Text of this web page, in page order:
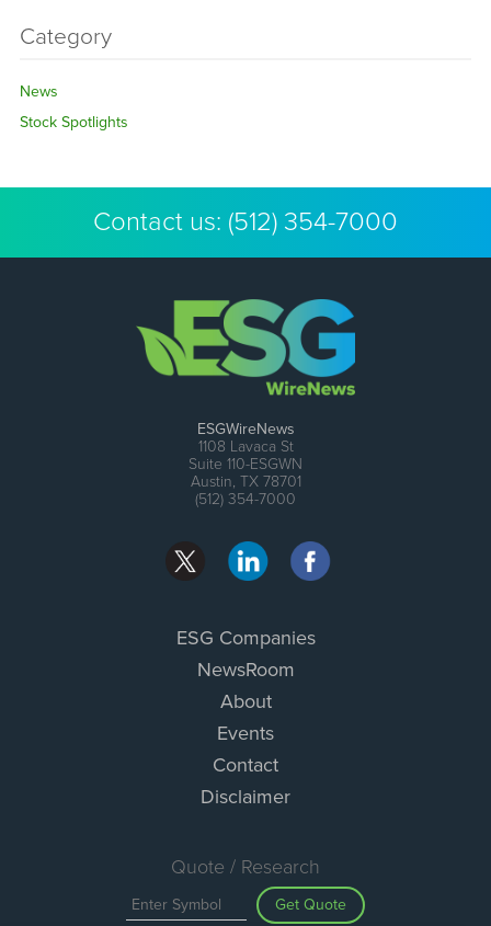
Category
News
Stock Spotlights
Contact us: (512) 354-7000
ESGWireNews
1108 Lavaca St
Suite 110-ESGWN
Austin, TX 78701
(512) 354-7000
ESG Companies
NewsRoom
About
Events
Contact
Disclaimer
Quote / Research
Get Quote